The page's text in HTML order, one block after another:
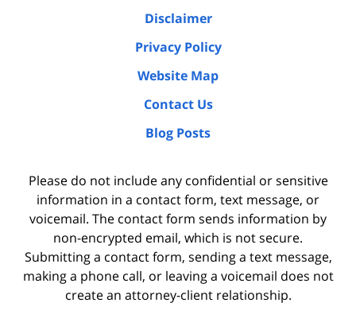
Disclaimer
Privacy Policy
Website Map
Contact Us
Blog Posts
Please do not include any confidential or sensitive
information in a contact form, text message, or
voicemail. The contact form sends information by
non-encrypted email, which is not secure.
Submitting a contact form, sending a text message,
making a phone call, or leaving a voicemail does not
create an attorney-client relationship.